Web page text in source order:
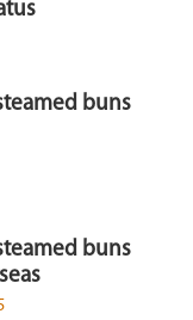
buns
buns